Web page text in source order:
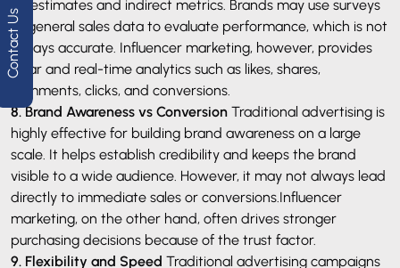
on estimates and indirect metrics. Brands may use surveys
or general sales data to evaluate performance, which is not
always accurate. Influencer marketing, however, provides
clear and real-time analytics such as likes, shares,
comments, clicks, and conversions.
8. Brand Awareness vs Conversion Traditional advertising is
highly effective for building brand awareness on a large
scale. It helps establish credibility and keeps the brand
visible to a wide audience. However, it may not always lead
directly to immediate sales or conversions.Influencer
marketing, on the other hand, often drives stronger
purchasing decisions because of the trust factor.
9. Flexibility and Speed Traditional advertising campaigns
Contact Us